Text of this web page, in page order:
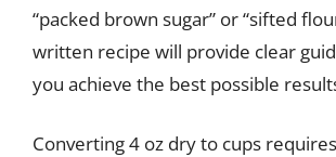
“packed brown sugar” or “sifted
written recipe will provide clear
you achieve the best possible
Converting 4 oz dry to cups requires